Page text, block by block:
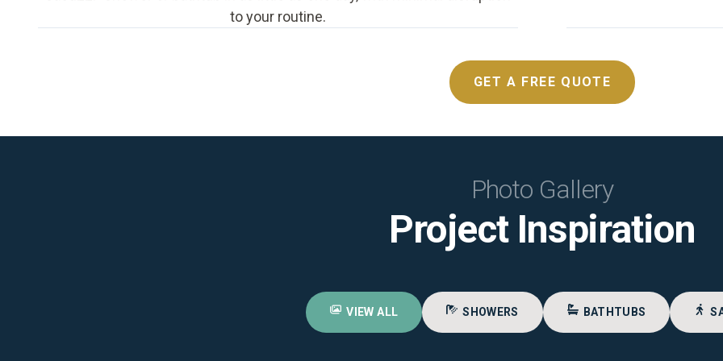
to your routine.
GET A FREE QUOTE
Photo Gallery
Project Inspiration
VIEW ALL SHOWERS BATHTUBS